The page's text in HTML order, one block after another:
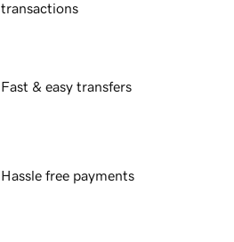
transactions
Fast & easy transfers
Hassle free payments